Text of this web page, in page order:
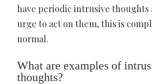
have periodic intrusive thoughts
urge to act on them, this is
normal.
What are examples of
thoughts?